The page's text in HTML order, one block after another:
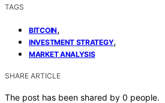
TAGS
BITCOIN,
INVESTMENT STRATEGY,
MARKET ANALYSIS
SHARE ARTICLE
The post has been shared by 0 people.